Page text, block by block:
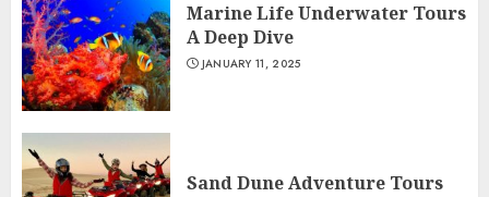
Marine Life Underwater Tours
A Deep Dive
JANUARY 11, 2025
Sand Dune Adventure Tours